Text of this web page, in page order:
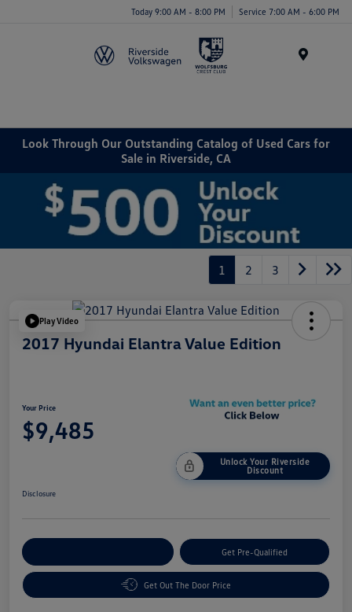
Today 9:00 AM - 8:00 PM Service 7:00 AM - 6:00 PM
Look Through Our Outstanding Catalog of Used Cars for
Sale in Riverside, CA
1 2 3
Play Video
2017 Hyundai Elantra Value Edition
Your Price
$9,485
Unlock Your Riverside
Discount
Disclosure
Get Pre-Qualified
Get Out The Door Price